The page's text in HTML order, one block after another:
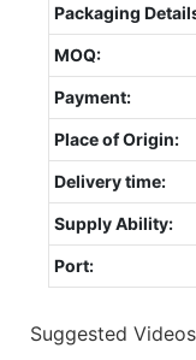
Packaging
MOQ:
Payment:
Place of Origin:
Delivery time:
Supply Ability:
Port:
Suggested Videos